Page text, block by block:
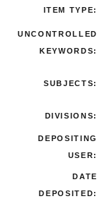
ITEM TYPE:
UNCONTROLLED
KEYWORDS:
SUBJECTS:
DIVISIONS:
DEPOSITING
USER:
DATE
DEPOSITED: